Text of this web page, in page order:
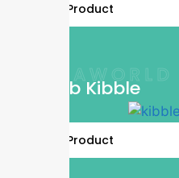
View Product
LIFTAWORLD
Carob Kibble
View Product